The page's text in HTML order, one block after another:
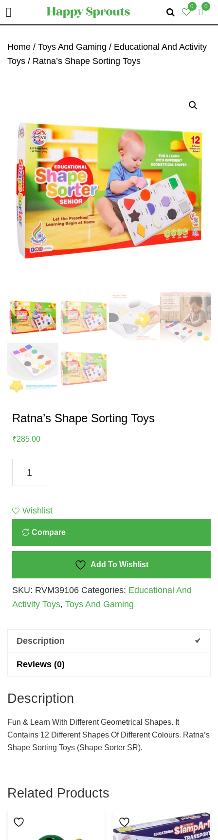
0 0
To
Primary
To
Main
To
Primary
Home / Toys And Gaming / Educational And Activity
Toys / Ratna’s Shape Sorting Toys
Ratna’s Shape Sorting Toys
₹285.00
Shape
Toys
Quantity
Wishlist
Compare
Add To Wishlist
SKU: RVM39106 Categories: Educational And
Activity Toys, Toys And Gaming
Description
Reviews (0)
Description
Fun & Learn With Different Geometrical Shapes. It
Contains 12 Different Shapes Of Different Colours. Ratna’s
Shape Sorting Toys (shape Sorter SR).
Related Products